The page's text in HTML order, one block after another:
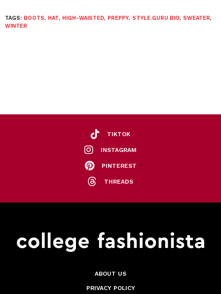
TAGS: BOOTS, HAT, HIGH-WAISTED, PREPPY, STYLE GURU BIO, SWEATER,
WINTER
TIKTOK
INSTAGRAM
PINTEREST
THREADS
ABOUT US
PRIVACY POLICY